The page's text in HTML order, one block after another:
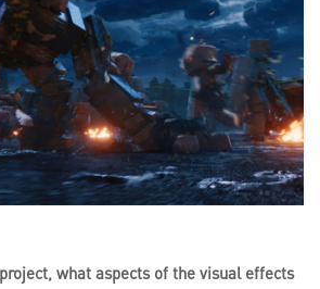
what aspects of the visual effects